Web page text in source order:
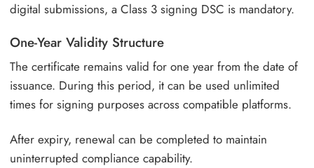
digital submissions, a Class 3 signing DSC is mandatory.
One-Year Validity Structure
The certificate remains valid for one year from the date of
issuance. During this period, it can be used unlimited
times for signing purposes across compatible platforms.
After expiry, renewal can be completed to maintain
uninterrupted compliance capability.